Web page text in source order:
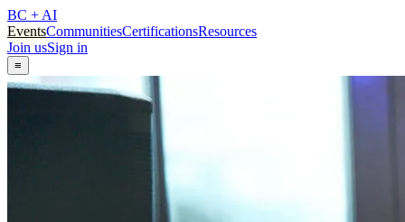
BC + AI
EventsCommunitiesCertificationsResources
Join usSign in
≡